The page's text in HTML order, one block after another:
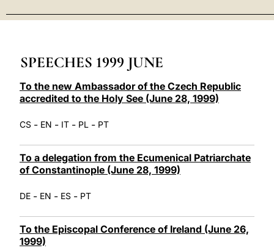
العربيّة
SPEECHES 1999 JUNE
To the new Ambassador of the Czech Republic
accredited to the Holy See (June 28, 1999)
CS - EN - IT - PL - PT
To a delegation from the Ecumenical Patriarchate
of Constantinople (June 28, 1999)
DE - EN - ES - PT
To the Episcopal Conference of Ireland (June 26,
1999)